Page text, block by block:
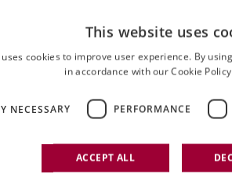
This website uses
cookies to improve user experience. By
in accordance with our Cookie
NECESSARY PERFORMANCE
ACCEPT ALL